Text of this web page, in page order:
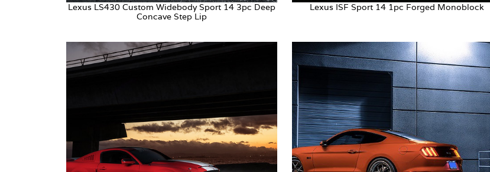
Lexus LS430 Custom Widebody Sport 14 3pc Deep
Concave Step Lip
Lexus ISF Sport 14 1pc Forged Monoblock